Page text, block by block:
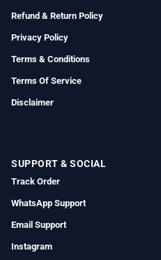
Refund & Return Policy
Privacy Policy
Terms & Conditions
Terms Of Service
Disclaimer
SUPPORT & SOCIAL
Track Order
WhatsApp Support
Email Support
Instagram